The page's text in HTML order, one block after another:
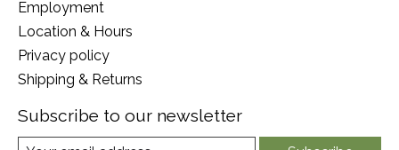
Employment
Location & Hours
Privacy policy
Shipping & Returns
Subscribe to our newsletter